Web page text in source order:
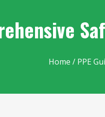
Home / PPE